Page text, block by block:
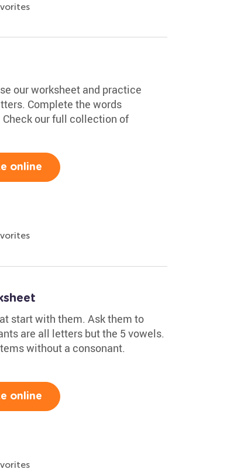
our worksheet and practice
Complete the words
our full collection of
online
start with them. Ask them to
are all letters but the 5 vowels.
without a consonant.
online